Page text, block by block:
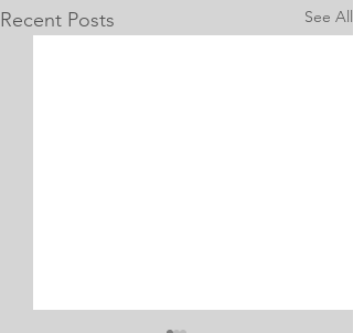
Recent Posts See All